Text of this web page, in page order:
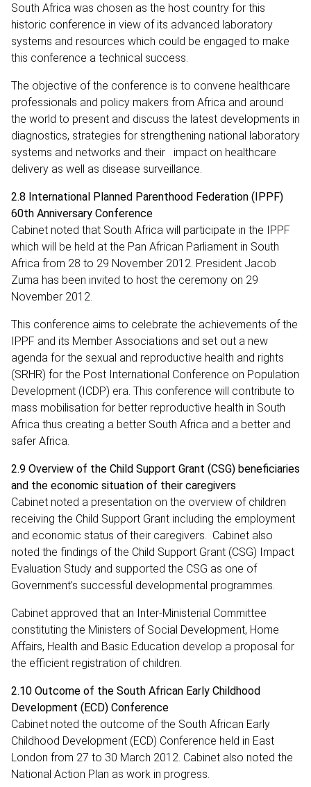
South Africa was chosen as the host country for this
historic conference in view of its advanced laboratory
systems and resources which could be engaged to make
this conference a technical success.
The objective of the conference is to convene healthcare
professionals and policy makers from Africa and around
the world to present and discuss the latest developments in
diagnostics, strategies for strengthening national laboratory
systems and networks and their impact on healthcare
delivery as well as disease surveillance.
2.8 International Planned Parenthood Federation (IPPF)
60th Anniversary Conference
Cabinet noted that South Africa will participate in the IPPF
which will be held at the Pan African Parliament in South
Africa from 28 to 29 November 2012. President Jacob
Zuma has been invited to host the ceremony on 29
November 2012.
This conference aims to celebrate the achievements of the
IPPF and its Member Associations and set out a new
agenda for the sexual and reproductive health and rights
(SRHR) for the Post International Conference on Population
Development (ICDP) era. This conference will contribute to
mass mobilisation for better reproductive health in South
Africa thus creating a better South Africa and a better and
safer Africa.
2.9 Overview of the Child Support Grant (CSG) beneficiaries
and the economic situation of their caregivers
Cabinet noted a presentation on the overview of children
receiving the Child Support Grant including the employment
and economic status of their caregivers. Cabinet also
noted the findings of the Child Support Grant (CSG) Impact
Evaluation Study and supported the CSG as one of
Government’s successful developmental programmes.
Cabinet approved that an Inter-Ministerial Committee
constituting the Ministers of Social Development, Home
Affairs, Health and Basic Education develop a proposal for
the efficient registration of children.
2.10 Outcome of the South African Early Childhood
Development (ECD) Conference
Cabinet noted the outcome of the South African Early
Childhood Development (ECD) Conference held in East
London from 27 to 30 March 2012. Cabinet also noted the
National Action Plan as work in progress.